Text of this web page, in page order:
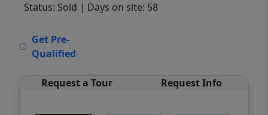
Status: Sold | Days on site: 58
Get Pre-
Qualified
Request a Tour Request Info